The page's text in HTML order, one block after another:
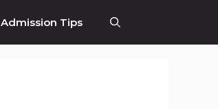
Admission Tips